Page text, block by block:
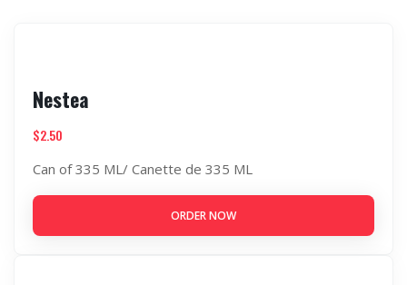
Nestea
$2.50
Can of 335 ML/ Canette de 335 ML
ORDER NOW